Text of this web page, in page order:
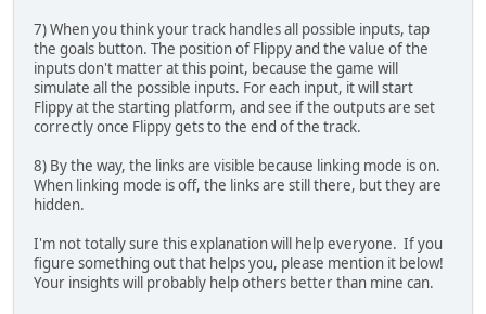
7) When you think your track handles all possible inputs, tap
the goals button. The position of Flippy and the value of the
inputs don't matter at this point, because the game will
simulate all the possible inputs. For each input, it will start
Flippy at the starting platform, and see if the outputs are set
correctly once Flippy gets to the end of the track.
8) By the way, the links are visible because linking mode is on.
When linking mode is off, the links are still there, but they are
hidden.
I'm not totally sure this explanation will help everyone. If you
figure something out that helps you, please mention it below!
Your insights will probably help others better than mine can.